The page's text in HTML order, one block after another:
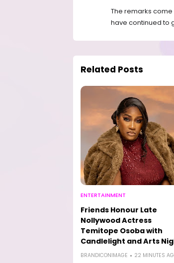
The remarks
have continued to
Related Posts
ENTERTAINMENT
Friends Honour Late
Nollywood Actress
Temitope Osoba with
Candlelight and Arts
BRANDICONIMAGE 22 MINUTES